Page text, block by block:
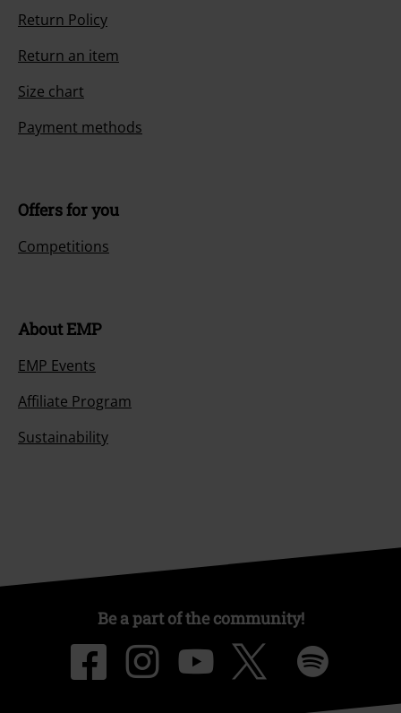
Return Policy
Return an item
Size chart
Payment methods
Offers for you
Competitions
About EMP
EMP Events
Affiliate Program
Sustainability
Be a part of the community!